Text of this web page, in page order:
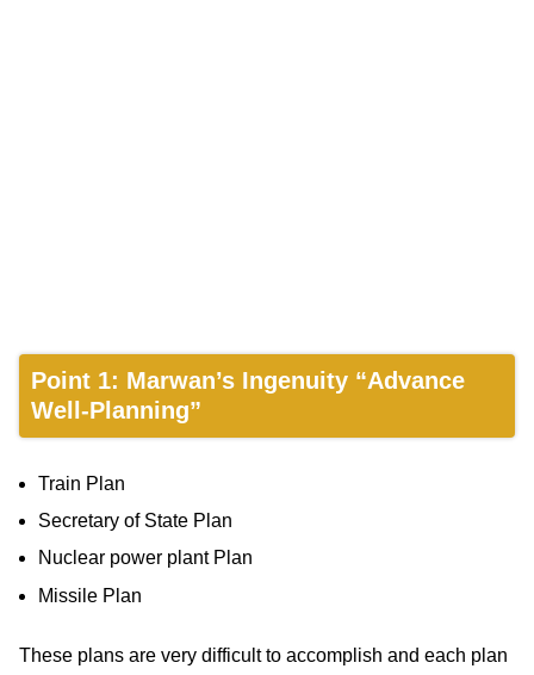
Point 1: Marwan’s Ingenuity “Advance
Well-Planning”
Train Plan
Secretary of State Plan
Nuclear power plant Plan
Missile Plan
These plans are very difficult to accomplish and each plan